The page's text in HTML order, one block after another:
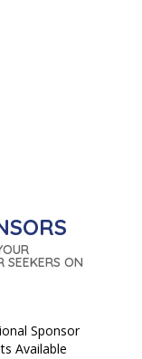
SEEKERS ON
Sponsor
Available